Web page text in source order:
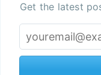
Get the latest